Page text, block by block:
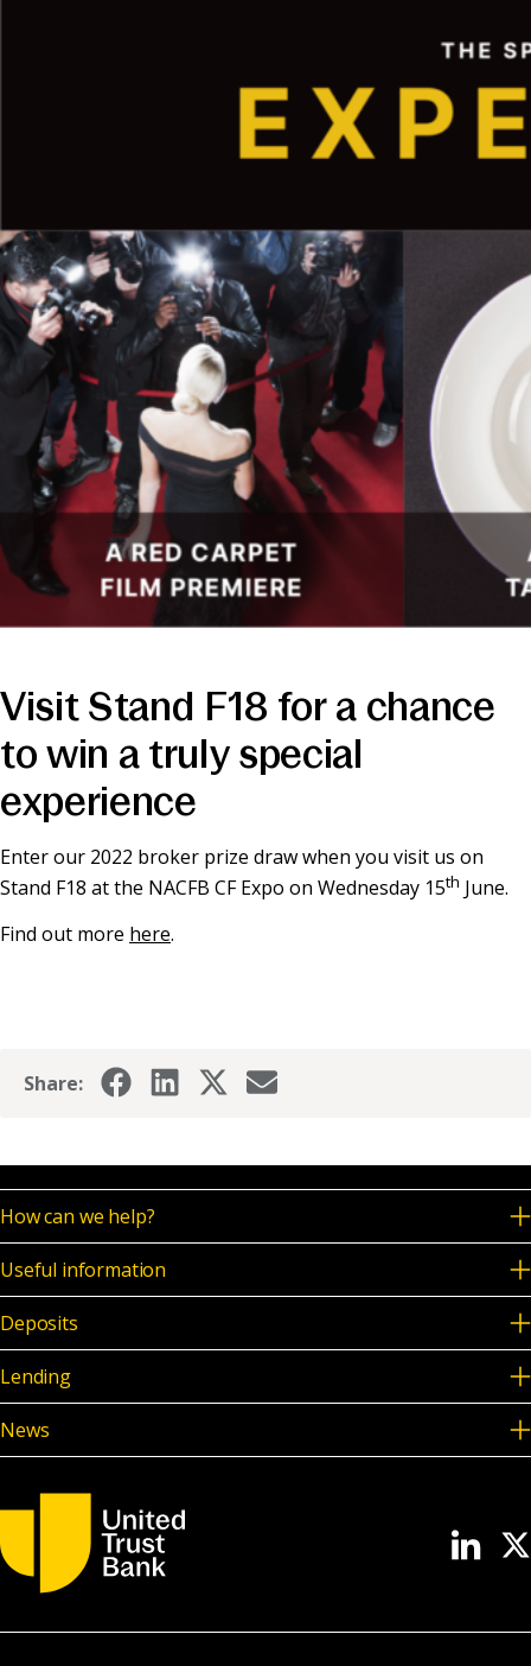
Visit Stand F18 for a chance
to win a truly special
experience
Enter our 2022 broker prize draw when you visit us on
Stand F18 at the NACFB CF Expo on Wednesday 15th June.
Find out more here.
Share:
How can we help?
Useful information
Deposits
Lending
News